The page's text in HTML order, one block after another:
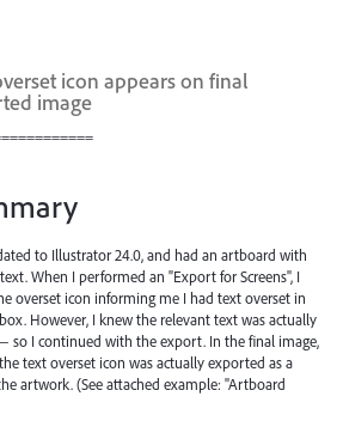
icon appears on final
image
to Illustrator 24.0, and had an artboard with
When I performed an "Export for Screens", I
overset icon informing me I had text overset in
However, I knew the relevant text was actually
so I continued with the export. In the final image,
text overset icon was actually exported as a
artwork. (See attached example: "Artboard